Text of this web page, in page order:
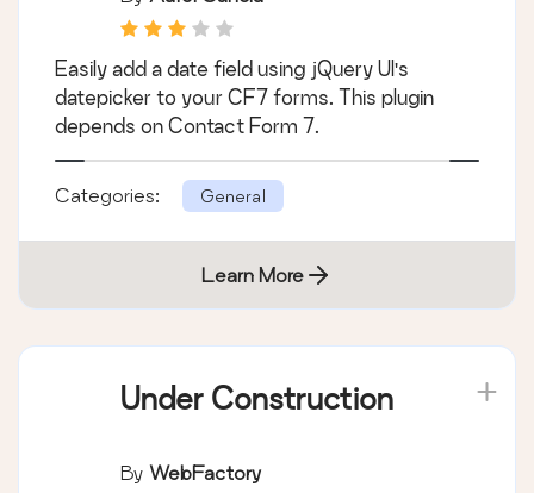
Easily add a date field using jQuery UI's
datepicker to your CF7 forms. This plugin
depends on Contact Form 7.
Categories: General
Learn More
Under Construction
By WebFactory